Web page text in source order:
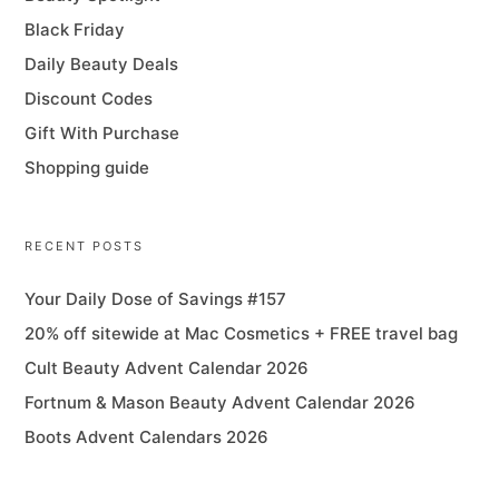
Black Friday
Daily Beauty Deals
Discount Codes
Gift With Purchase
Shopping guide
RECENT POSTS
Your Daily Dose of Savings #157
20% off sitewide at Mac Cosmetics + FREE travel bag
Cult Beauty Advent Calendar 2026
Fortnum & Mason Beauty Advent Calendar 2026
Boots Advent Calendars 2026